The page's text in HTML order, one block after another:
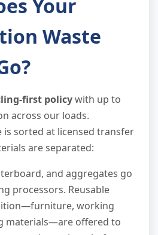
Your
Waste
first policywith up to
across our loads.
is sorted at licensed transfer
are separated:
and aggregates go
processors. Reusable
working
materials—are offered to